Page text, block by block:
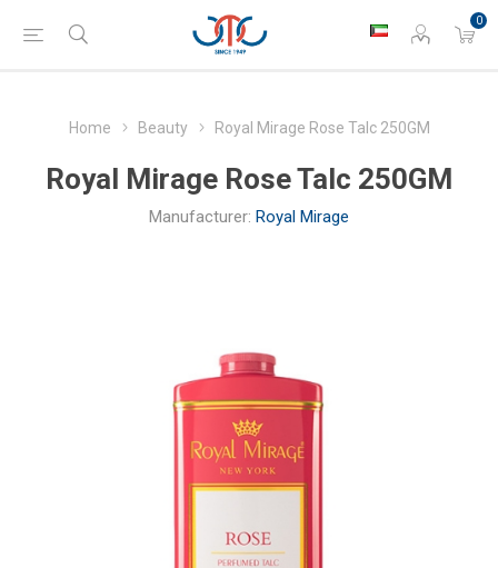
0
Home Beauty Royal Mirage Rose Talc 250GM
Royal Mirage Rose Talc 250GM
Manufacturer: Royal Mirage